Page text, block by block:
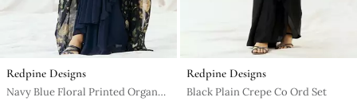
Redpine Designs
Navy Blue Floral Printed Organza
Redpine Designs
Black Plain Crepe Co Ord Set